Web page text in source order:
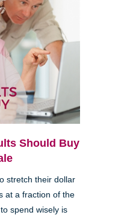
Should Buy
stretch their dollar
at a fraction of the
spend wisely is